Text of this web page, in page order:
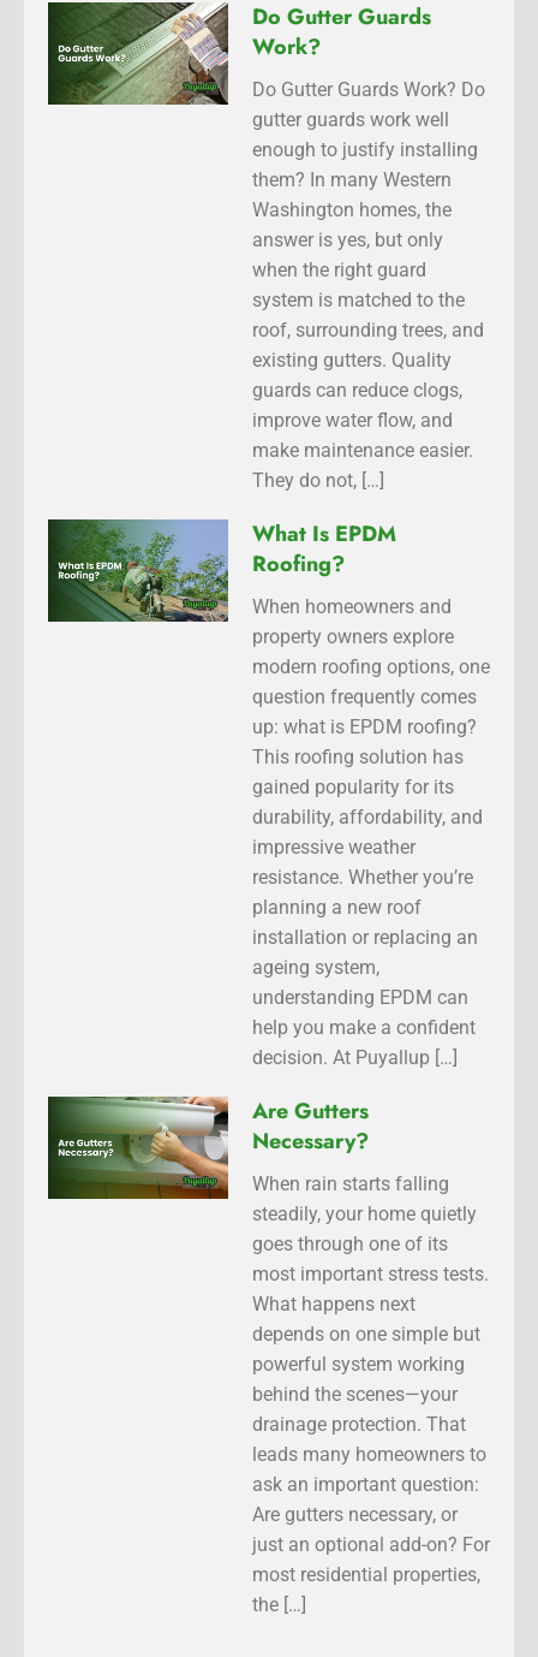
Do Gutter Guards
Work?
Do Gutter Guards Work? Do
gutter guards work well
enough to justify installing
them? In many Western
Washington homes, the
answer is yes, but only
when the right guard
system is matched to the
roof, surrounding trees, and
existing gutters. Quality
guards can reduce clogs,
improve water flow, and
make maintenance easier.
They do not, […]
What Is EPDM
Roofing?
When homeowners and
property owners explore
modern roofing options, one
question frequently comes
up: what is EPDM roofing?
This roofing solution has
gained popularity for its
durability, affordability, and
impressive weather
resistance. Whether you’re
planning a new roof
installation or replacing an
ageing system,
understanding EPDM can
help you make a confident
decision. At Puyallup […]
Are Gutters
Necessary?
When rain starts falling
steadily, your home quietly
goes through one of its
most important stress tests.
What happens next
depends on one simple but
powerful system working
behind the scenes—your
drainage protection. That
leads many homeowners to
ask an important question:
Are gutters necessary, or
just an optional add-on? For
most residential properties,
the […]